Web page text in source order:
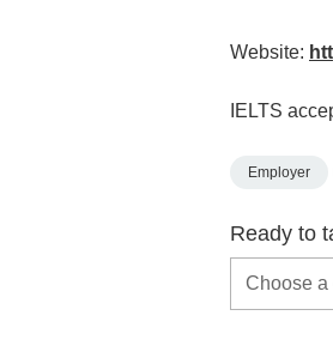
Website:
IELTS
Employer
Ready to